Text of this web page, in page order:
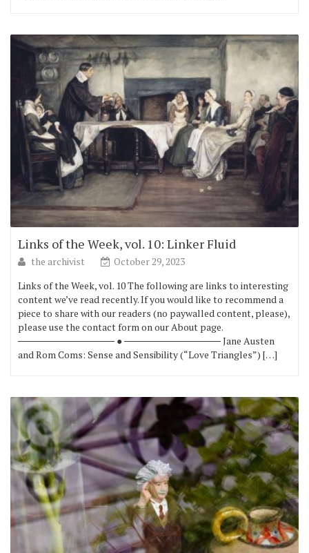
Links of the Week, vol. 10: Linker Fluid
the archivist
October 29, 2023
Links of the Week, vol. 10 The following are links to interesting
content we’ve read recently. If you would like to recommend a
piece to share with our readers (no paywalled content, please),
please use the contact form on our About page.
────────────── ● ────────────── Jane Austen
and Rom Coms: Sense and Sensibility (“Love Triangles”) […]